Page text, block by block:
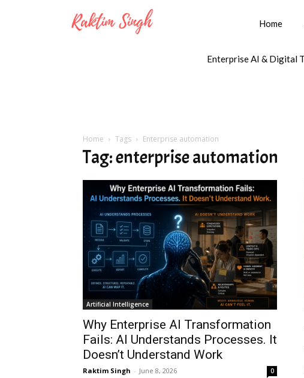
Home
Enterprise AI & Digital
Home Tags Enterprise automation
Tag: enterprise automation
Artificial Intelligence
Why Enterprise AI Transformation
Fails: AI Understands Processes. It
Doesn’t Understand Work
Raktim Singh - June 8, 2026 0